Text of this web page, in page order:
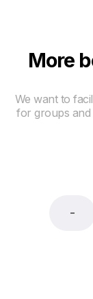
More
We want to
for groups and
-